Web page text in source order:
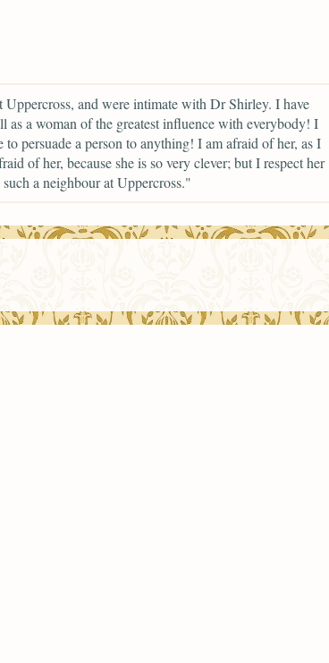
and were intimate with Dr Shirley. I have
as a woman of the greatest influence with everybody! I
persuade a person to anything! I am afraid of her, as I
of her, because she is so very clever; but I respect her
a neighbour at Uppercross."